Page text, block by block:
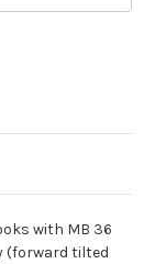
with MB 36
(forward tilted